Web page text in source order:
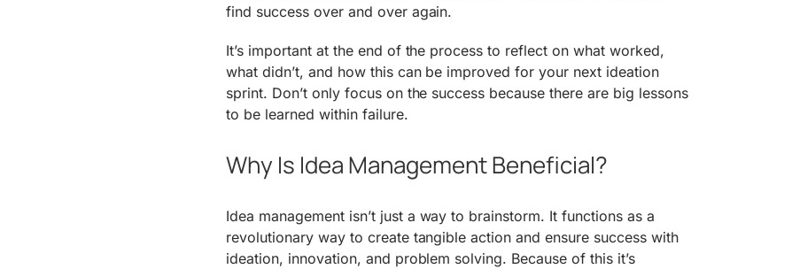
find success over and over again.
It’s important at the end of the process to reflect on what worked,
what didn’t, and how this can be improved for your next ideation
sprint. Don’t only focus on the success because there are big lessons
to be learned within failure.
Why Is Idea Management Beneficial?
Idea management isn’t just a way to brainstorm. It functions as a
revolutionary way to create tangible action and ensure success with
ideation, innovation, and problem solving. Because of this it’s